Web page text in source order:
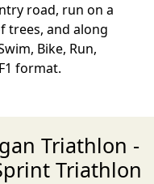
road, run on a
trees, and along
Bike, Run,
format.
Triathlon -
Triathlon